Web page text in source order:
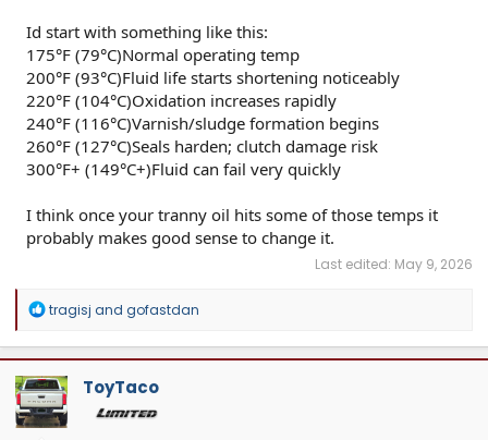
Id start with something like this:
175°F (79°C)Normal operating temp
200°F (93°C)Fluid life starts shortening noticeably
220°F (104°C)Oxidation increases rapidly
240°F (116°C)Varnish/sludge formation begins
260°F (127°C)Seals harden; clutch damage risk
300°F+ (149°C+)Fluid can fail very quickly
I think once your tranny oil hits some of those temps it
probably makes good sense to change it.
Last edited: May 9, 2026
R
a
c
t
i
o
n
tragisj and gofastdan
ToyTaco